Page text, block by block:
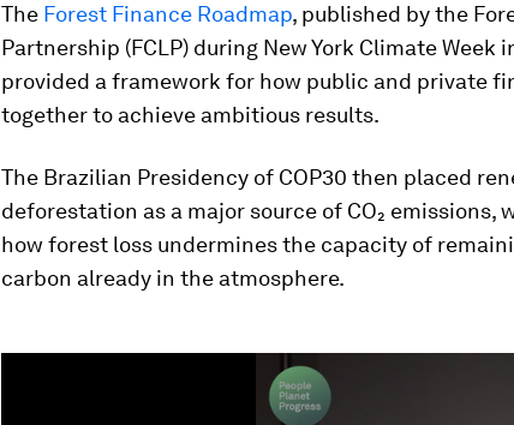
The Forest Finance Roadmap, published by the
Partnership (FCLP) during New York Climate Week
provided a framework for how public and private
together to achieve ambitious results.
The Brazilian Presidency of COP30 then placed
deforestation as a major source of CO₂ emissions,
how forest loss undermines the capacity of
carbon already in the atmosphere.